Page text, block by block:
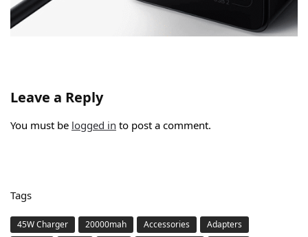
Leave a Reply
You must be logged in to post a comment.
Tags
45W Charger 20000mah Accessories
Adapters